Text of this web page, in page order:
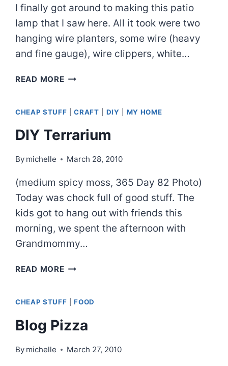
I finally got around to making this patio
lamp that I saw here. All it took were two
hanging wire planters, some wire (heavy
and fine gauge), wire clippers, white…
READ MOREBASKET
CHEAP STUFF |CRAFT DIY MY HOME
DIY Terrarium
By michelle March 28, 2010
(medium spicy moss, 365 Day 82 Photo)
Today was chock full of good stuff. The
kids got to hang out with friends this
morning, we spent the afternoon with
Grandmommy…
READ MOREDIY
CHEAP STUFF |FOOD
Blog Pizza
By michelle March 27, 2010